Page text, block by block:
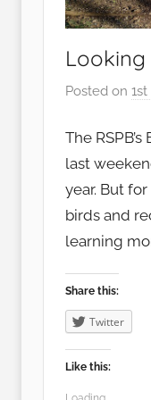
o
o
d
G
r
d
e
n
s
G
r
o
w
Posted on
The
last
year. But
birds and
learning
Share this:
Twitter
Like this: